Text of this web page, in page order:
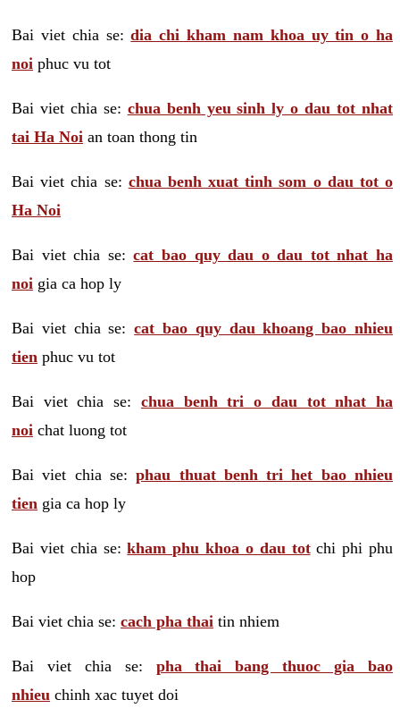
Bai viet chia se:dia chi kham nam khoa uy tin o ha
noi phuc vu tot
Bai viet chia se: chua benh yeu sinh ly o dau tot nhat
tai Ha Noi an toan thong tin
Bai viet chia se: chua benh xuat tinh som o dau tot o
Ha Noi
Bai viet chia se:cat bao quy dau o dau tot nhat ha
noi gia ca hop ly
Bai viet chia se:cat bao quy dau khoang bao nhieu
tien phuc vu tot
Bai viet chia se: chua benh tri o dau tot nhat ha
noi chat luong tot
Bai viet chia se:phau thuat benh tri het bao nhieu
tien gia ca hop ly
Bai viet chia se:kham phu khoa o dau totchi phi phu
hop
Bai viet chia se: cach pha thai tin nhiem
Bai viet chia se: pha thai bang thuoc gia bao
nhieu chinh xac tuyet doi